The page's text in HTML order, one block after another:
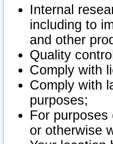
Internal
including to
and other
Quality
Comply with
Comply with
purposes;
For
or otherwise